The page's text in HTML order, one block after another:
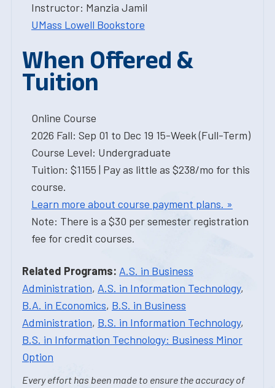
Instructor: Manzia Jamil
UMass Lowell Bookstore
When Offered &
Tuition
Online Course
2026 Fall: Sep 01 to Dec 19 15-Week (Full-Term)
Course Level: Undergraduate
Tuition: $1155 | Pay as little as $238/mo for this
course.
Learn more about course payment plans. »
Note: There is a $30 per semester registration
fee for credit courses.
Related Programs: A.S. in Business
Administration, A.S. in Information Technology,
B.A. in Economics, B.S. in Business
Administration, B.S. in Information Technology,
B.S. in Information Technology: Business Minor
Option
Every effort has been made to ensure the accuracy of